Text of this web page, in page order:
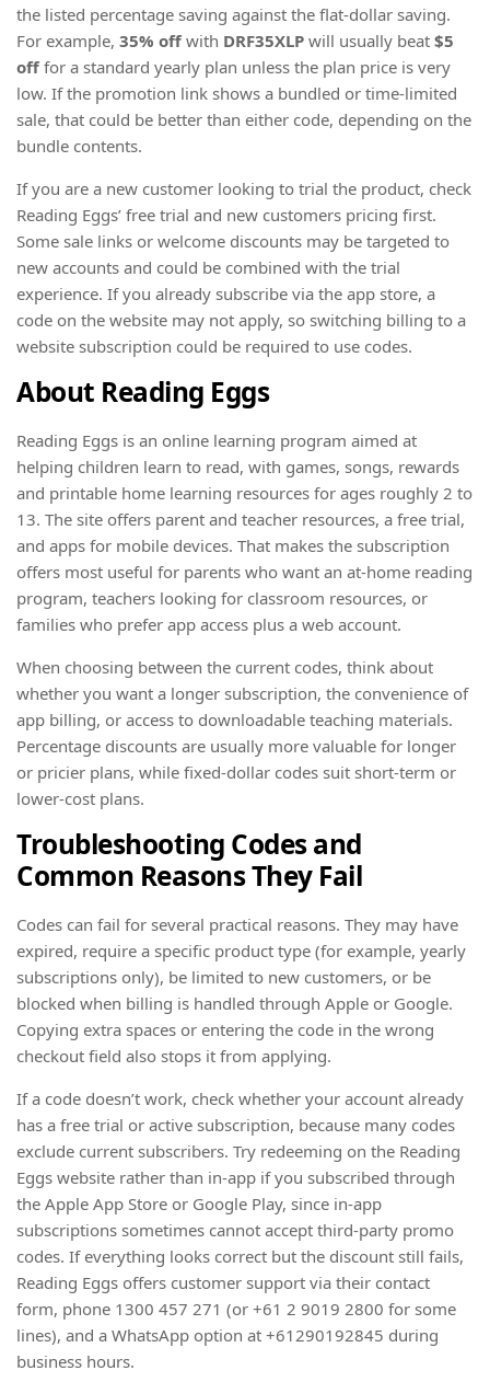
the listed percentage saving against the flat-dollar saving.
For example, 35% off with DRF35XLP will usually beat $5
off for a standard yearly plan unless the plan price is very
low. If the promotion link shows a bundled or time-limited
sale, that could be better than either code, depending on the
bundle contents.
If you are a new customer looking to trial the product, check
Reading Eggs’ free trial and new customers pricing first.
Some sale links or welcome discounts may be targeted to
new accounts and could be combined with the trial
experience. If you already subscribe via the app store, a
code on the website may not apply, so switching billing to a
website subscription could be required to use codes.
About Reading Eggs
Reading Eggs is an online learning program aimed at
helping children learn to read, with games, songs, rewards
and printable home learning resources for ages roughly 2 to
13. The site offers parent and teacher resources, a free trial,
and apps for mobile devices. That makes the subscription
offers most useful for parents who want an at-home reading
program, teachers looking for classroom resources, or
families who prefer app access plus a web account.
When choosing between the current codes, think about
whether you want a longer subscription, the convenience of
app billing, or access to downloadable teaching materials.
Percentage discounts are usually more valuable for longer
or pricier plans, while fixed-dollar codes suit short-term or
lower-cost plans.
Troubleshooting Codes and
Common Reasons They Fail
Codes can fail for several practical reasons. They may have
expired, require a specific product type (for example, yearly
subscriptions only), be limited to new customers, or be
blocked when billing is handled through Apple or Google.
Copying extra spaces or entering the code in the wrong
checkout field also stops it from applying.
If a code doesn’t work, check whether your account already
has a free trial or active subscription, because many codes
exclude current subscribers. Try redeeming on the Reading
Eggs website rather than in-app if you subscribed through
the Apple App Store or Google Play, since in-app
subscriptions sometimes cannot accept third-party promo
codes. If everything looks correct but the discount still fails,
Reading Eggs offers customer support via their contact
form, phone 1300 457 271 (or +61 2 9019 2800 for some
lines), and a WhatsApp option at +61290192845 during
business hours.